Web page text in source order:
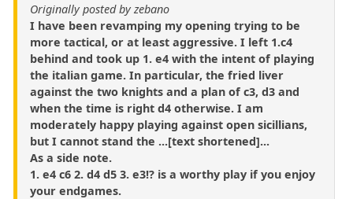
Originally posted by zebano
I have been revamping my opening trying to be
more tactical, or at least aggressive. I left 1.c4
behind and took up 1. e4 with the intent of playing
the italian game. In particular, the fried liver
against the two knights and a plan of c3, d3 and
when the time is right d4 otherwise. I am
moderately happy playing against open sicillians,
but I cannot stand the ...[text shortened]...
As a side note.
1. e4 c6 2. d4 d5 3. e3!? is a worthy play if you enjoy
your endgames.